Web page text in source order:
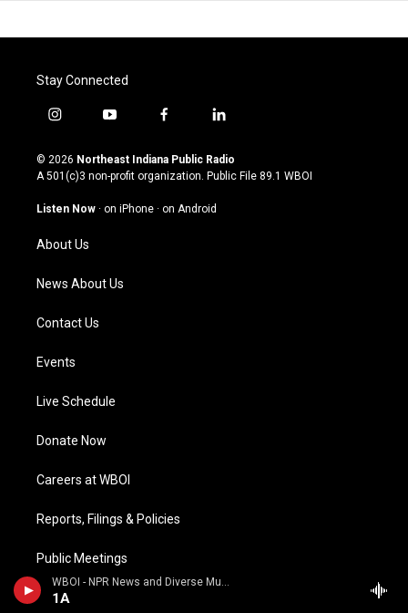
WBOI - NPR News and Diverse Music
1A
Stay Connected
i
s
t
g
m
y
u
t
u
b
f
c
e
o
l
n
k
© 2026 Northeast Indiana Public Radio
A 501(c)3 non-profit organization. Public File 89.1 WBOI
Listen Now · on iPhone · on Android
About Us
News About Us
Contact Us
Events
Live Schedule
Donate Now
Careers at WBOI
Reports, Filings & Policies
Public Meetings
Special Thanks to the Foellinger Foundation